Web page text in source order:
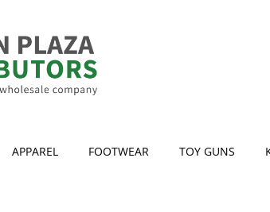
APPAREL FOOTWEAR TOY GUNS